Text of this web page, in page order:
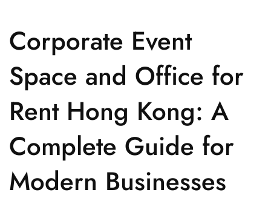
Corporate Event
Space and Office for
Rent Hong Kong: A
Complete Guide for
Modern Businesses